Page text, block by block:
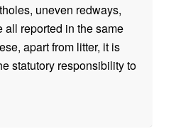
uneven redways,
all reported in the same
apart from litter, it is
statutory responsibility to